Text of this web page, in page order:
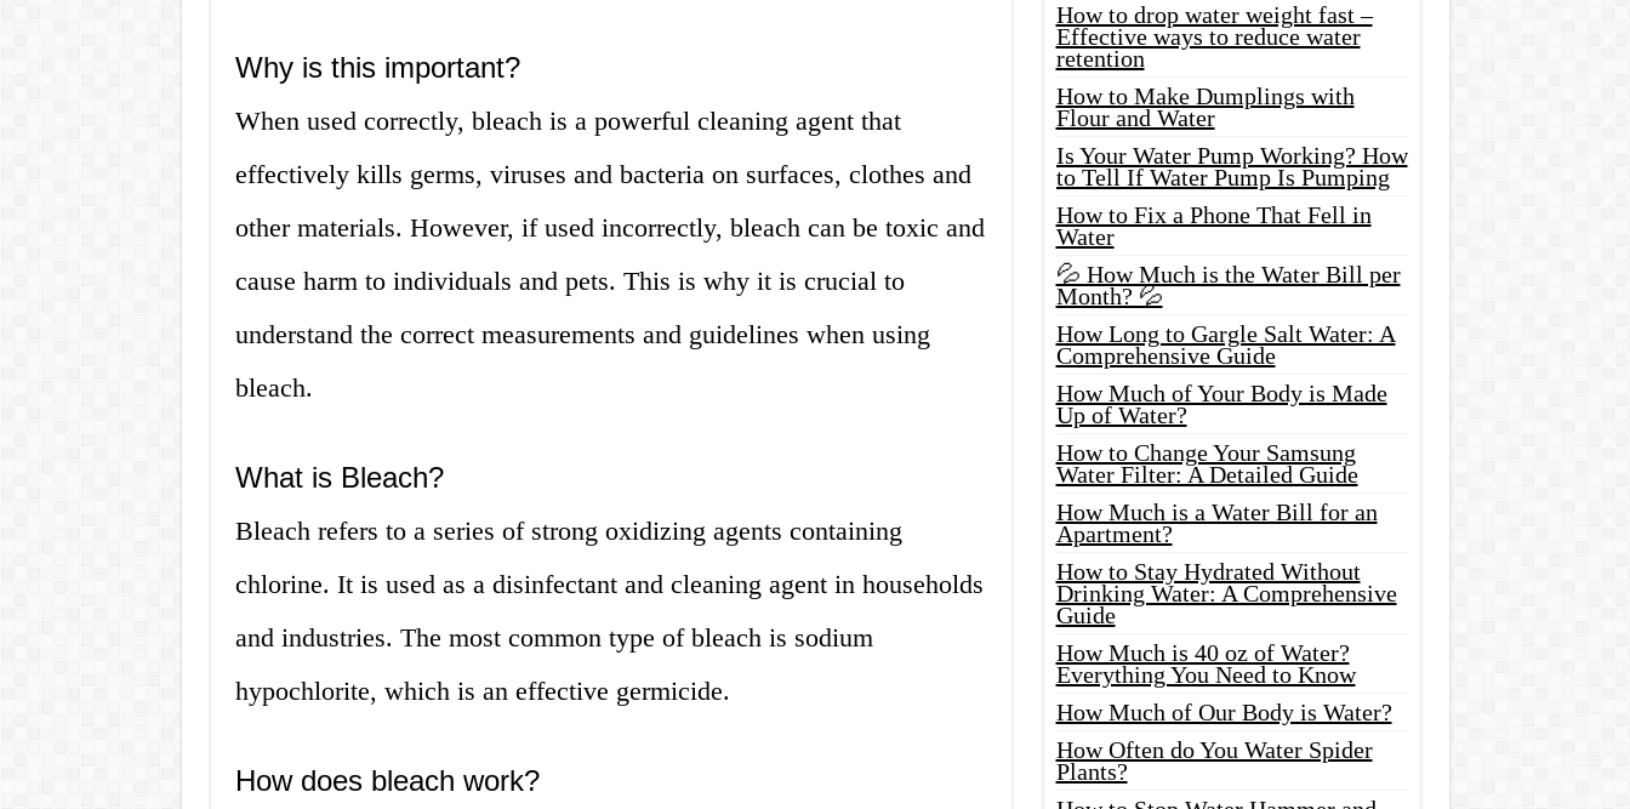
Why is this important?
When used correctly, bleach is a powerful cleaning agent that
effectively kills germs, viruses and bacteria on surfaces, clothes and
other materials. However, if used incorrectly, bleach can be toxic and
cause harm to individuals and pets. This is why it is crucial to
understand the correct measurements and guidelines when using
bleach.
What is Bleach?
Bleach refers to a series of strong oxidizing agents containing
chlorine. It is used as a disinfectant and cleaning agent in households
and industries. The most common type of bleach is sodium
hypochlorite, which is an effective germicide.
How does bleach work?
How to drop water weight fast –
Effective ways to reduce water
retention
How to Make Dumplings with
Flour and Water
Is Your Water Pump Working? How
to Tell If Water Pump Is Pumping
How to Fix a Phone That Fell in
Water
💦 How Much is the Water Bill per
Month? 💦
How Long to Gargle Salt Water: A
Comprehensive Guide
How Much of Your Body is Made
Up of Water?
How to Change Your Samsung
Water Filter: A Detailed Guide
How Much is a Water Bill for an
Apartment?
How to Stay Hydrated Without
Drinking Water: A Comprehensive
Guide
How Much is 40 oz of Water?
Everything You Need to Know
How Much of Our Body is Water?
How Often do You Water Spider
Plants?